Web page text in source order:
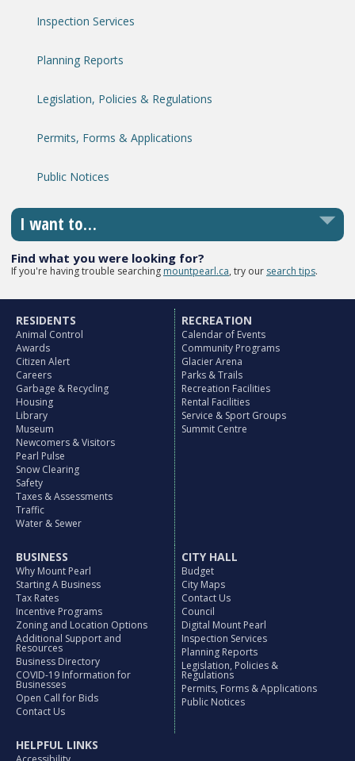
Inspection Services
Planning Reports
Legislation, Policies & Regulations
Permits, Forms & Applications
Public Notices
I want to…
Find what you were looking for?
If you're having trouble searching mountpearl.ca, try our search tips.
RESIDENTS
Animal Control
Awards
Citizen Alert
Careers
Garbage & Recycling
Housing
Library
Museum
Newcomers & Visitors
Pearl Pulse
Snow Clearing
Safety
Taxes & Assessments
Traffic
Water & Sewer
RECREATION
Calendar of Events
Community Programs
Glacier Arena
Parks & Trails
Recreation Facilities
Rental Facilities
Service & Sport Groups
Summit Centre
BUSINESS
Why Mount Pearl
Starting A Business
Tax Rates
Incentive Programs
Zoning and Location Options
Additional Support and
Resources
Business Directory
COVID-19 Information for
Businesses
Open Call for Bids
Contact Us
CITY HALL
Budget
City Maps
Contact Us
Council
Digital Mount Pearl
Inspection Services
Planning Reports
Legislation, Policies &
Regulations
Permits, Forms & Applications
Public Notices
HELPFUL LINKS